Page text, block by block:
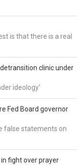
is that there is a real
detransition clinic under
ideology'
Fed Board governor
false statements on
in fight over prayer